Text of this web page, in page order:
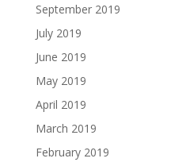
September 2019
July 2019
June 2019
May 2019
April 2019
March 2019
February 2019